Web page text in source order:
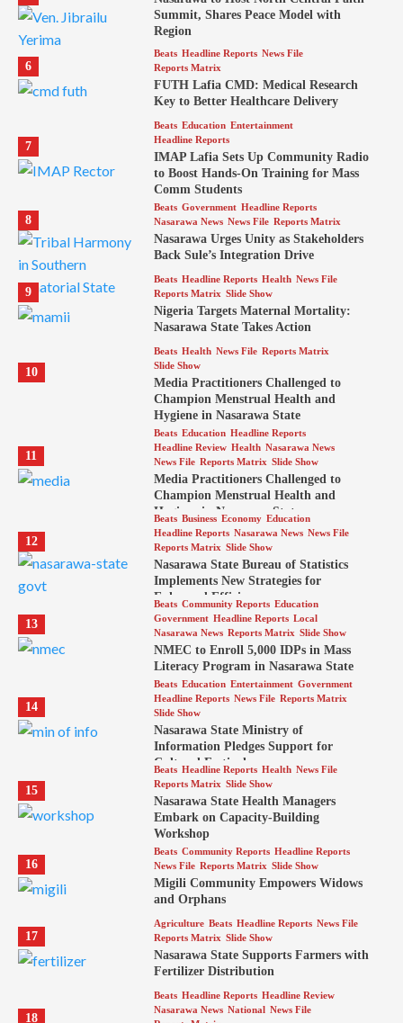
Summit, Shares Peace Model with
Region
6
Beats Headline Reports News File
Reports Matrix
FUTH Lafia CMD: Medical Research
Key to Better Healthcare Delivery
7
Beats Education Entertainment
Headline Reports
IMAP Lafia Sets Up Community Radio
to Boost Hands-On Training for Mass
Comm Students
8
Beats Government Headline Reports
Nasarawa News News File Reports Matrix
Nasarawa Urges Unity as Stakeholders
Back Sule’s Integration Drive
9
Beats Headline Reports Health News File
Reports Matrix Slide Show
Nigeria Targets Maternal Mortality:
Nasarawa State Takes Action
10
Beats Health News File Reports Matrix
Slide Show
Media Practitioners Challenged to
Champion Menstrual Health and
Hygiene in Nasarawa State
11
Beats Education Headline Reports
Headline Review Health Nasarawa News
News File Reports Matrix Slide Show
Media Practitioners Challenged to
Champion Menstrual Health and
Hygiene in Nasarawa State
12
Beats Business Economy Education
Headline Reports Nasarawa News News File
Reports Matrix Slide Show
Nasarawa State Bureau of Statistics
Implements New Strategies for
Enhanced Efficiency
13
Beats Community Reports Education
Government Headline Reports Local
Nasarawa News Reports Matrix Slide Show
NMEC to Enroll 5,000 IDPs in Mass
Literacy Program in Nasarawa State
14
Beats Education Entertainment Government
Headline Reports News File Reports Matrix
Slide Show
Nasarawa State Ministry of
Information Pledges Support for
Cultural Festival
15
Beats Headline Reports Health News File
Reports Matrix Slide Show
Nasarawa State Health Managers
Embark on Capacity-Building
Workshop
16
Beats Community Reports Headline Reports
News File Reports Matrix Slide Show
Migili Community Empowers Widows
and Orphans
17
Agriculture Beats Headline Reports News File
Reports Matrix Slide Show
Nasarawa State Supports Farmers with
Fertilizer Distribution
18
Beats Headline Reports Headline Review
Nasarawa News National News File